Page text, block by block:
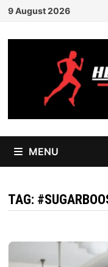
Skip
content
9 August 2026
MENU
TAG: